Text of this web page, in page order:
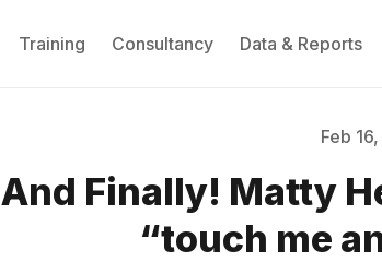
Training Consultancy Data & Reports
Please
Feb
And Finally! Matty
“touch me